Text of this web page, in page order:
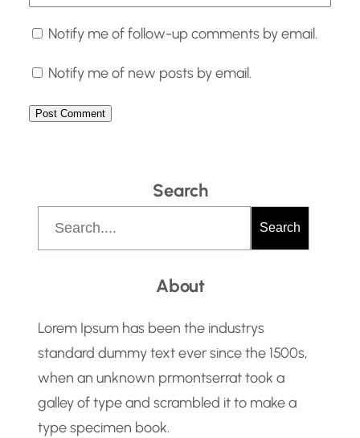
Notify me of follow-up comments by email.
Notify me of new posts by email.
Search
Search
About
Lorem Ipsum has been the industrys
standard dummy text ever since the 1500s,
when an unknown prmontserrat took a
galley of type and scrambled it to make a
type specimen book.